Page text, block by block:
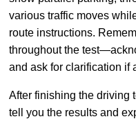
various traffic moves
route instructions.
throughout the
and ask for clarification if
After finishing the driving
tell you the results and